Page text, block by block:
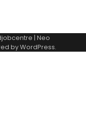
| Neo
byWordPress.